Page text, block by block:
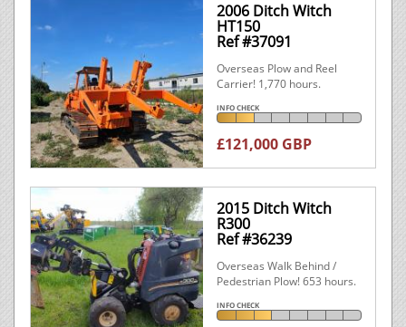
2006 Ditch Witch
HT150
Ref #37091
Overseas Plow and Reel
Carrier! 1,770 hours.
INFO CHECK
£121,000 GBP
2015 Ditch Witch
R300
Ref #36239
Overseas Walk Behind /
Pedestrian Plow! 653 hours.
INFO CHECK